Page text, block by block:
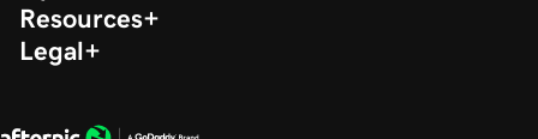
Resources
Legal